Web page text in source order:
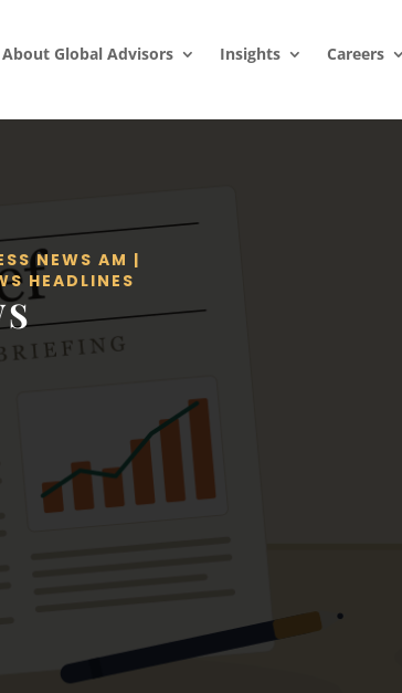
About Global Advisors Insights Careers
NEWS AM |
HEADLINES